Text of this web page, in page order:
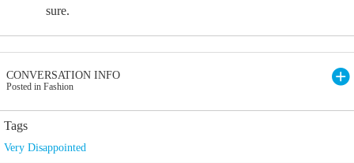
sure.
CONVERSATION INFO
Posted in Fashion
Tags
Very Disappointed